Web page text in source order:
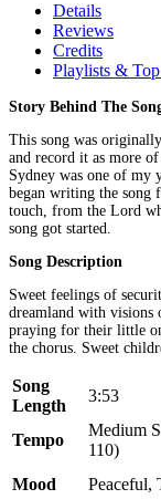
Details
Reviews
Credits
Playlists &
Story Behind The
This song was
and record it as more
Sydney was one of my
began writing the song
touch, from the Lord
song got started.
Song Description
Sweet feelings of
dreamland with visions
praying for their little
the chorus. Sweet
Song
Length
3:53
Tempo
Medium
110)
Mood Peaceful,